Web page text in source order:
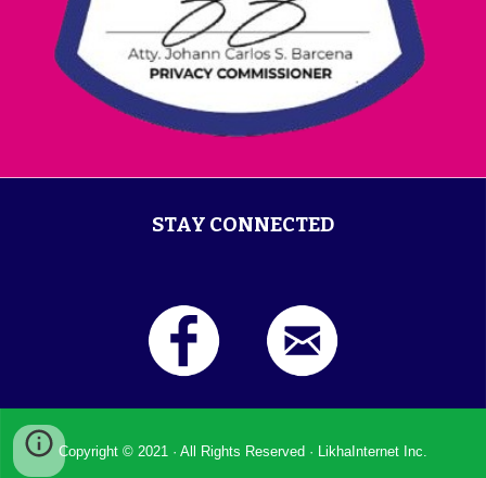
STAY CONNECTED
Copyright © 2021 · All Rights Reserved · LikhaInternet Inc.